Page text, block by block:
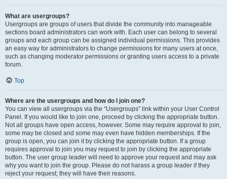
What are usergroups?
Usergroups are groups of users that divide the community into manageable
sections board administrators can work with. Each user can belong to several
groups and each group can be assigned individual permissions. This provides
an easy way for administrators to change permissions for many users at once,
such as changing moderator permissions or granting users access to a private
forum.
Top
Where are the usergroups and how do I join one?
You can view all usergroups via the “Usergroups” link within your User Control
Panel. If you would like to join one, proceed by clicking the appropriate button.
Not all groups have open access, however. Some may require approval to join,
some may be closed and some may even have hidden memberships. If the
group is open, you can join it by clicking the appropriate button. If a group
requires approval to join you may request to join by clicking the appropriate
button. The user group leader will need to approve your request and may ask
why you want to join the group. Please do not harass a group leader if they
reject your request; they will have their reasons.